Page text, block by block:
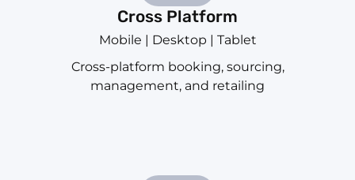
Cross Platform
Mobile | Desktop | Tablet
Cross-platform booking, sourcing,
management, and retailing